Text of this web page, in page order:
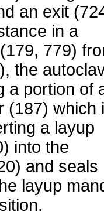
an exit
in a
779)
the
a portion of
(187) which
a layup
into the
and seals
layup